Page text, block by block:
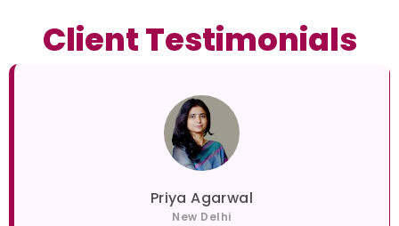
Client Testimonials
Priya Agarwal
New Delhi